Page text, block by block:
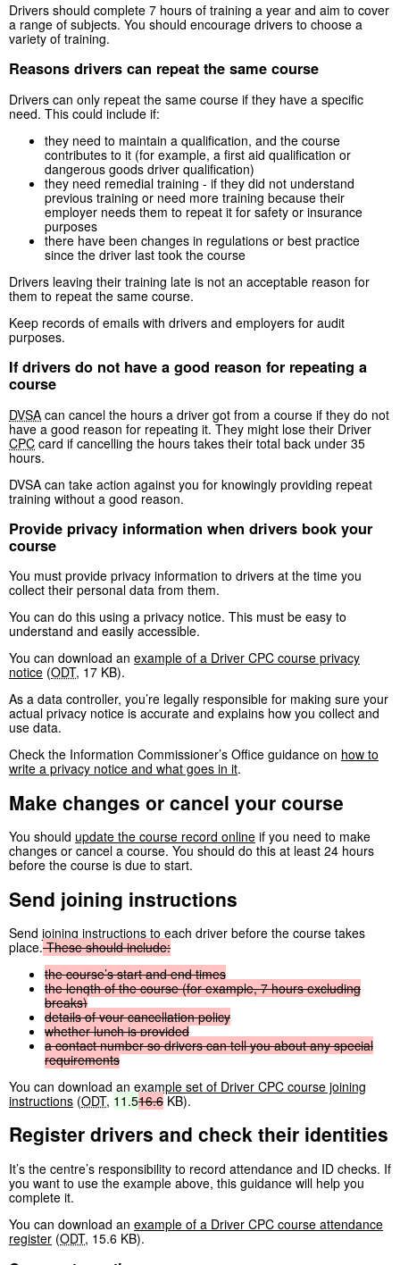
Drivers should complete 7 hours of training a year and aim to cover
a range of subjects. You should encourage drivers to choose a
variety of training.
Reasons drivers can repeat the same course
Drivers can only repeat the same course if they have a specific
need. This could include if:
they need to maintain a qualification, and the course
contributes to it (for example, a first aid qualification or
dangerous goods driver qualification)
they need remedial training - if they did not understand
previous training or need more training because their
employer needs them to repeat it for safety or insurance
purposes
there have been changes in regulations or best practice
since the driver last took the course
Drivers leaving their training late is not an acceptable reason for
them to repeat the same course.
Keep records of emails with drivers and employers for audit
purposes.
If drivers do not have a good reason for repeating a
course
DVSA can cancel the hours a driver got from a course if they do not
have a good reason for repeating it. They might lose their Driver
CPC card if cancelling the hours takes their total back under 35
hours.
DVSA can take action against you for knowingly providing repeat
training without a good reason.
Provide privacy information when drivers book your
course
You must provide privacy information to drivers at the time you
collect their personal data from them.
You can do this using a privacy notice. This must be easy to
understand and easily accessible.
You can download an example of a Driver CPC course privacy
notice (ODT, 17 KB).
As a data controller, you’re legally responsible for making sure your
actual privacy notice is accurate and explains how you collect and
use data.
Check the Information Commissioner’s Office guidance on how to
write a privacy notice and what goes in it.
Make changes or cancel your course
You should update the course record online if you need to make
changes or cancel a course. You should do this at least 24 hours
before the course is due to start.
Send joining instructions
Send joining instructions to each driver before the course takes
place. These should include:
the course’s start and end times
the length of the course (for example, 7 hours excluding
breaks)
details of your cancellation policy
whether lunch is provided
a contact number so drivers can tell you about any special
requirements
You can download an example set of Driver CPC course joining
instructions (ODT, 11.516.6KB).
Register drivers and check their identities
It’s the centre’s responsibility to record attendance and ID checks. If
you want to use the example above, this guidance will help you
complete it.
You can download an example of a Driver CPC course attendance
register (ODT, 15.6 KB).